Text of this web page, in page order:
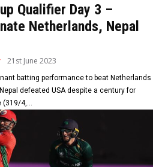
Qualifier Day 3 –
Netherlands, Nepal
21st June 2023
batting performance to beat Netherlands
defeated USA despite a century for
(319/4,...